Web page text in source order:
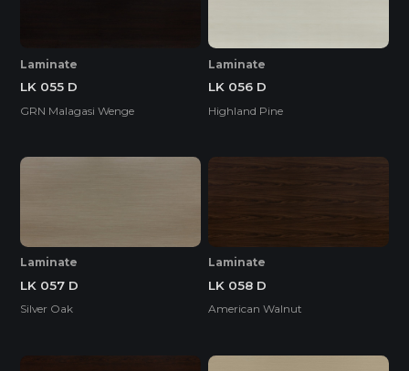
Laminate
LK 055 D
GRN Malagasi Wenge
Laminate
LK 056 D
Highland Pine
Laminate
LK 057 D
Silver Oak
Laminate
LK 058 D
American Walnut